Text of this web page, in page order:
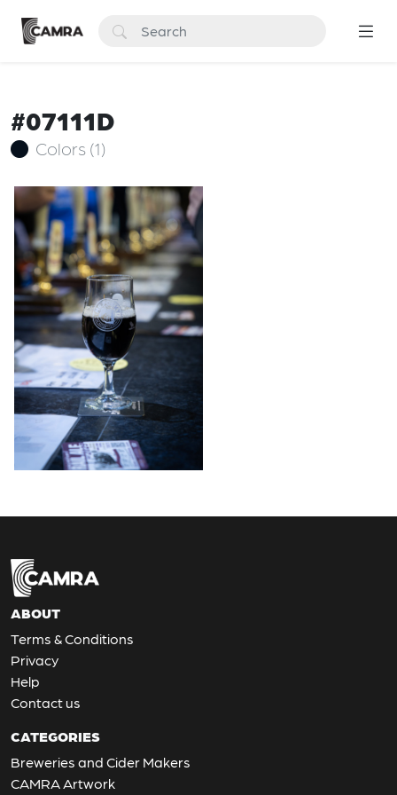
#07111D
Colors (1)
ABOUT
Terms & Conditions
Privacy
Help
Contact us
CATEGORIES
Breweries and Cider Makers
CAMRA Artwork